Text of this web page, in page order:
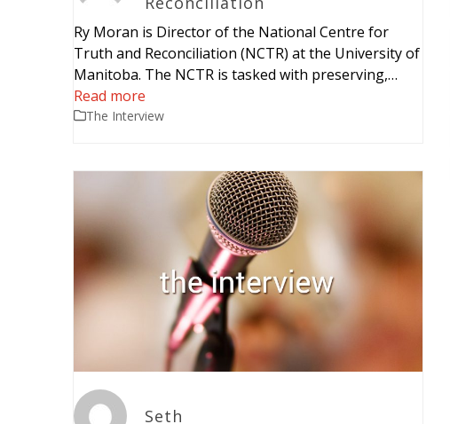
Ry Moran is Director of the National Centre for
Truth and Reconciliation (NCTR) at the University of
Manitoba. The NCTR is tasked with preserving,…
Read more
The Interview
Seth